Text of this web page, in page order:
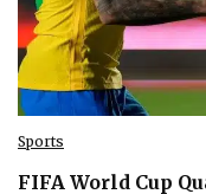
Sports
FIFA World Cup